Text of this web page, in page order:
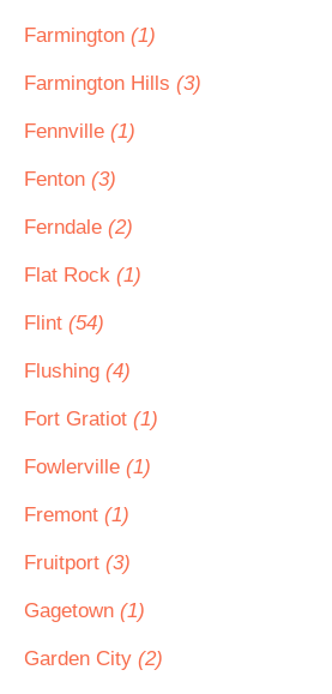
Farmington (1)
Farmington Hills (3)
Fennville (1)
Fenton (3)
Ferndale (2)
Flat Rock (1)
Flint (54)
Flushing (4)
Fort Gratiot (1)
Fowlerville (1)
Fremont (1)
Fruitport (3)
Gagetown (1)
Garden City (2)